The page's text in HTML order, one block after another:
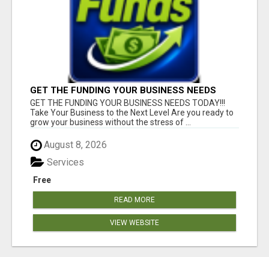
GET THE FUNDING YOUR BUSINESS NEEDS
TODAY!!!
GET THE FUNDING YOUR BUSINESS NEEDS TODAY!!!
Take Your Business to the Next Level Are you ready to
grow your business without the stress of ...
August 8, 2026
Free
Services
READ MORE
VIEW WEBSITE